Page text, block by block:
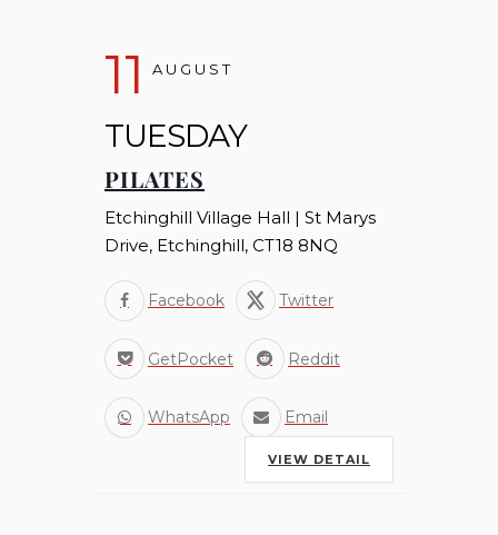
11 AUGUST
TUESDAY
PILATES
Etchinghill Village Hall | St Marys
Drive, Etchinghill, CT18 8NQ
Facebook Twitter
GetPocket Reddit
WhatsApp Email
VIEW DETAIL